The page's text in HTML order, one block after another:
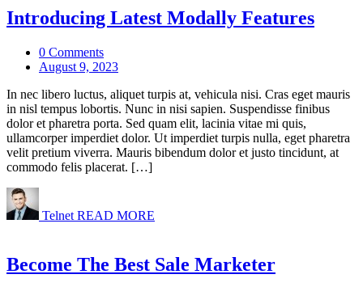
Introducing Latest Modally Features
0 Comments
August 9, 2023
In nec libero luctus, aliquet turpis at, vehicula nisi. Cras eget mauris
in nisl tempus lobortis. Nunc in nisi sapien. Suspendisse finibus
dolor et pharetra porta. Sed quam elit, lacinia vitae mi quis,
ullamcorper imperdiet dolor. Ut imperdiet turpis nulla, eget pharetra
velit pretium viverra. Mauris bibendum dolor et justo tincidunt, at
commodo felis placerat. […]
Telnet READ MORE
Become The Best Sale Marketer